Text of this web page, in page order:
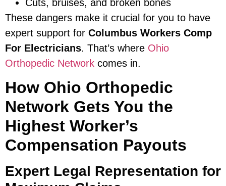
Cuts, bruises, and broken bones
These dangers make it crucial for you to have
expert support for Columbus Workers Comp
For Electricians. That’s where Ohio
Orthopedic Network comes in.
How Ohio Orthopedic
Network Gets You the
Highest Worker’s
Compensation Payouts
Expert Legal Representation for